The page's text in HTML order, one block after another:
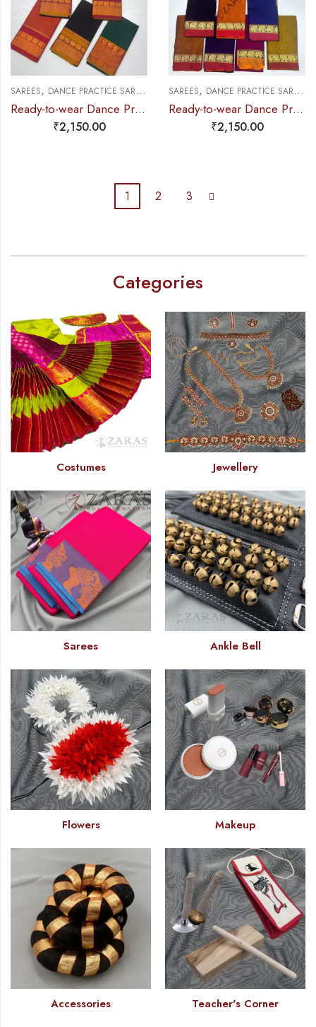
SAREES, DANCE PRACTICE SAREE EXCLUSIVE COLLECTIONS,PRE-STICHED
Ready-to-wear Dance Practice Sarees – Pre-Stitched (Set of 3 Pcs – Skirt, Pallu & Side Fan without Blouse)
₹2,150.00
SAREES, DANCE PRACTICE SAREE
Ready-to-wear Dance Practice Sarees – Pre-Stitched (Set of 3 Pcs – Skirt, Pallu & Side Fan without Blouse) Elephant
₹2,150.00
1 2 3
Categories
Costumes Jewellery
Sarees Ankle Bell
Flowers Makeup
Accessories Teacher's Corner